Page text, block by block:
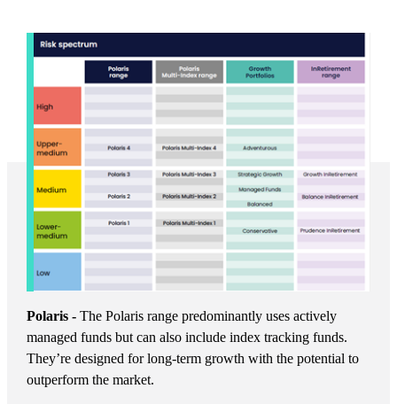
Polaris - The Polaris range predominantly uses actively
managed funds but can also include index tracking funds.
They’re designed for long-term growth with the potential to
outperform the market.